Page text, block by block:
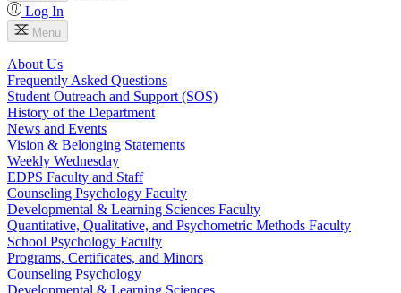
Log In
Menu
About Us
Frequently Asked Questions
Student Outreach and Support (SOS)
History of the Department
News and Events
Vision & Belonging Statements
Weekly Wednesday
EDPS Faculty and Staff
Counseling Psychology Faculty
Developmental & Learning Sciences Faculty
Quantitative, Qualitative, and Psychometric Methods Faculty
School Psychology Faculty
Programs, Certificates, and Minors
Counseling Psychology
Developmental & Learning Sciences